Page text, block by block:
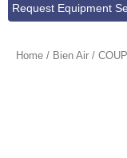
Request Equipment
Home / Bien Air /